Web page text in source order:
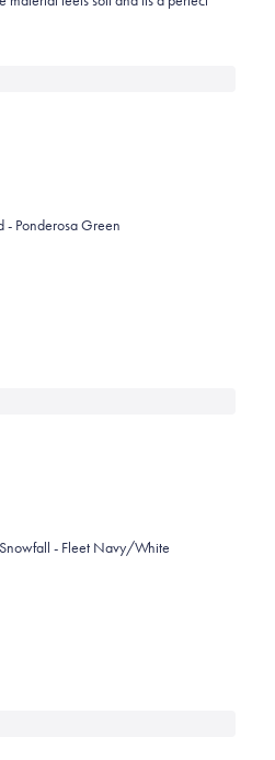
- Ponderosa Green
- Fleet Navy/White